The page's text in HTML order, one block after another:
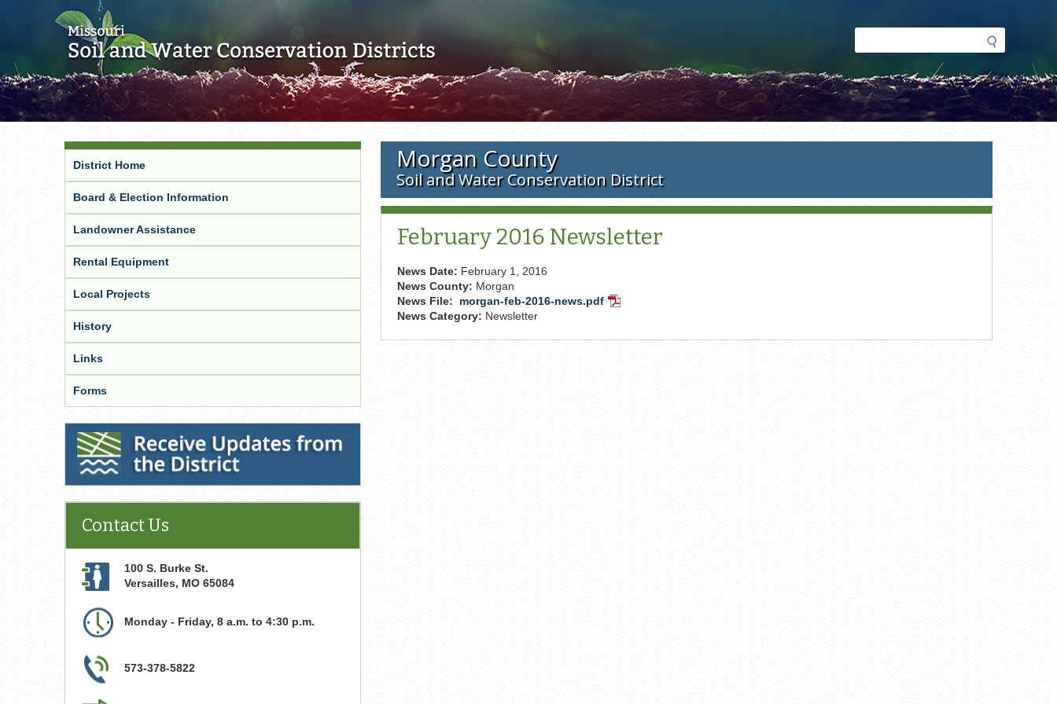
Search
form
Morgan County
Soil and Water Conservation District
February 2016 Newsletter
News Date: February 1, 2016
News County: Morgan
News File:
morgan-feb-2016-news.pdf PDF
News Category: Newsletter
District Home
Board & Election Information
Landowner Assistance
Rental Equipment
Local Projects
History
Links
Forms
Receive Updates from the District
Contact Us
100 S. Burke St.
Versailles, MO 65084
Monday - Friday, 8 a.m. to 4:30 p.m.
573-378-5822